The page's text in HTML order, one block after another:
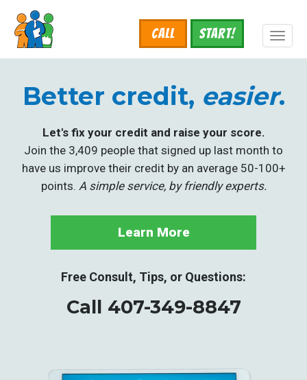
main
content
START!
Call
Better credit, easier.
Let's fix your credit and raise your score.
Join the 3,409 people that signed up last month to
have us improve their credit by an average 50-100+
points. A simple service, by friendly experts.
Learn More
Free Consult, Tips, or Questions:
Call 407-349-8847